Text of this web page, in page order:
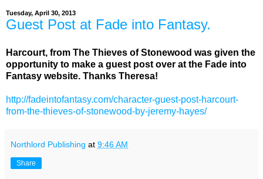
Tuesday, April 30, 2013
Guest Post at Fade into Fantasy.
Harcourt, from The Thieves of Stonewood was given the
opportunity to make a guest post over at the Fade into
Fantasy website. Thanks Theresa!
http://fadeintofantasy.com/character-guest-post-harcourt-
from-the-thieves-of-stonewood-by-jeremy-hayes/
Northlord Publishing at 9:46 AM
Share